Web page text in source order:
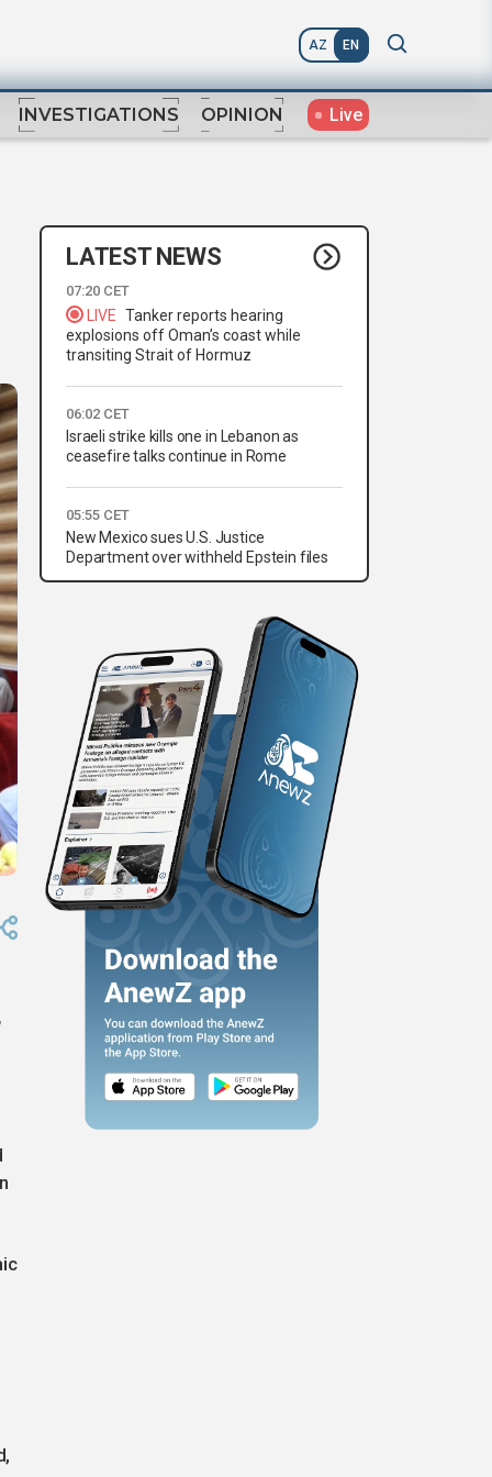
AZ EN
INVESTIGATIONS OPINION Live
LATEST NEWS
07:20 CET
LIVE Tanker reports hearing
explosions off Oman’s coast while
transiting Strait of Hormuz
06:02 CET
Israeli strike kills one in Lebanon as
ceasefire talks continue in Rome
05:55 CET
New Mexico sues U.S. Justice
Department over withheld Epstein files